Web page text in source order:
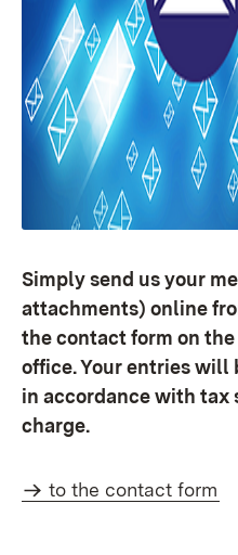
Simply send us your
attachments) online
the contact form on
office. Your entries will
in accordance with tax
charge.
to the contact form